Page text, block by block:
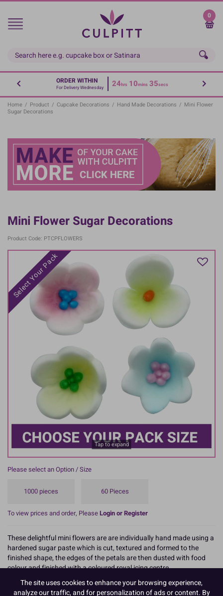
Skip
main
0
ORDER WITHIN
For Delivery Wednesday 24hrs 10mins 35secs
Home / Product / Cupcake Decorations / Hand Made Decorations / Mini Flower
Sugar Decorations
Mini Flower Sugar Decorations
Product Code: PTCPFLOWERS
Tap to expand
Select Your Pack
Please select an Option / Size
1000 pieces 60 Pieces
To view prices and order, PleaseLogin or Register
These delightful mini flowers are are individually hand made using a
hardened sugar paste which is cut, textured and formed to the
finished shape, the edges of the petals are then dusted with food
colour and finished with a coloured royal icing centre.
They make great cupcake decorations, or they can be combined in a
The site uses cookies to enhance your browsing experience,
analyze our traffic, and for personalization of ads or content. By